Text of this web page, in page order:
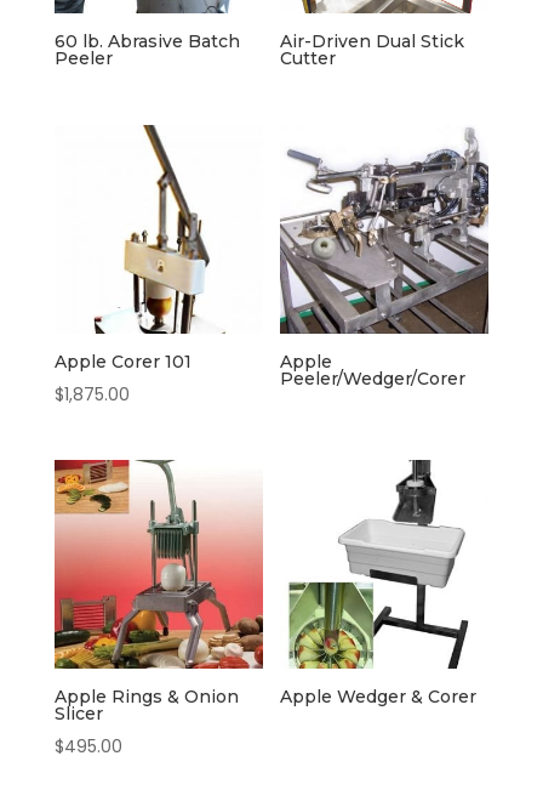
60 lb. Abrasive Batch
Peeler
Air-Driven Dual Stick
Cutter
Apple Corer 101
$1,875.00
Apple
Peeler/Wedger/Corer
Apple Rings & Onion
Slicer
$495.00
Apple Wedger & Corer